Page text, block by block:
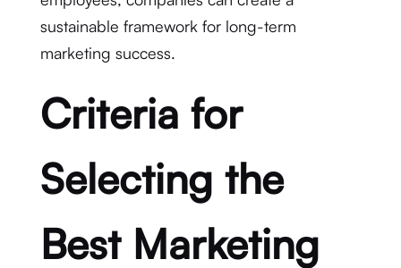
sustainable framework for long-term
marketing success.
Criteria for
Selecting the
Best Marketing